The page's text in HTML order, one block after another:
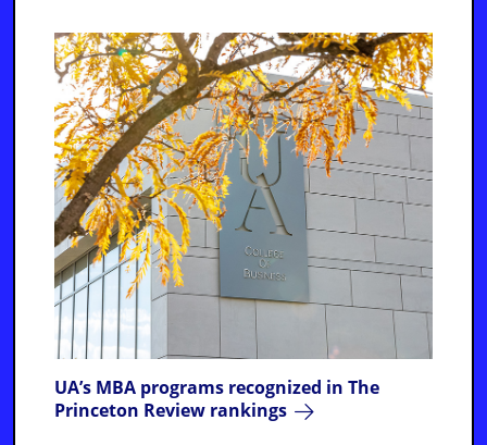
UA’s MBA programs recognized in The
Princeton Review rankings